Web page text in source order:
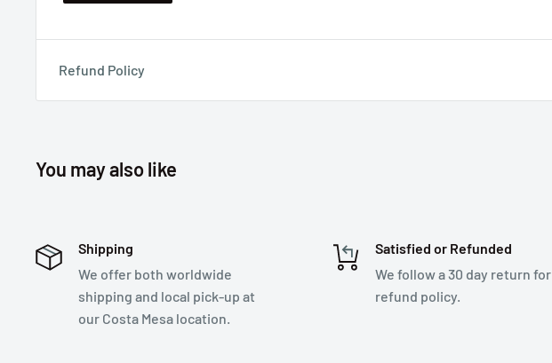
Refund Policy
You may also like
Shipping
We offer both worldwide
shipping and local pick-up at
our Costa Mesa location.
Satisfied or Refunded
We follow a 30 day return for
refund policy.